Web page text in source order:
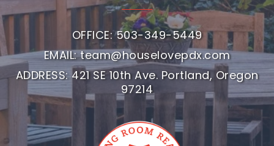
OFFICE: 503-349-5449
EMAIL:team@houselovepdx.com
ADDRESS: 421 SE 10th Ave. Portland, Oregon
97214